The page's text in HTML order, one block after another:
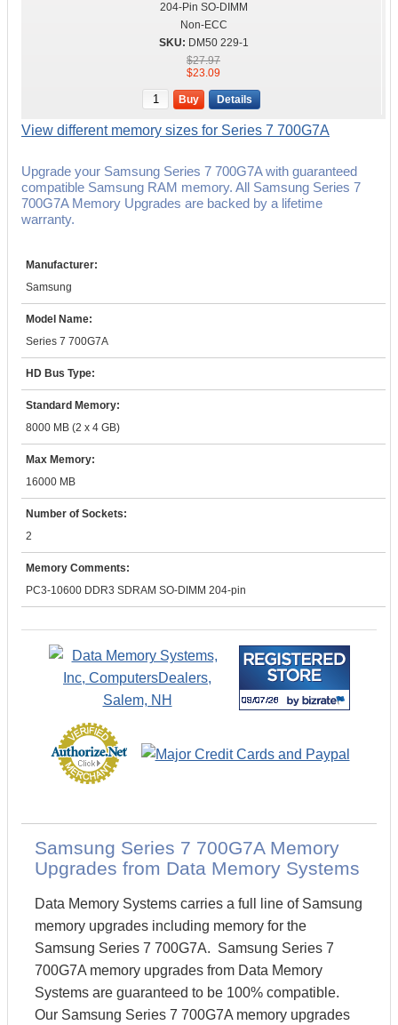
204-Pin SO-DIMM
Non-ECC
DM50 229-1
$27.97
$23.09
Buy Details
View different memory sizes for Series 7 700G7A
Upgrade your Samsung Series 7 700G7A with guaranteed
compatible Samsung RAM memory. All Samsung Series 7
700G7A Memory Upgrades are backed by a lifetime
warranty.
Manufacturer:
Samsung
Model Name:
Series 7 700G7A
HD Bus Type:
Standard Memory:
8000 MB (2 x 4 GB)
Max Memory:
16000 MB
Number of Sockets:
2
Memory Comments:
PC3-10600 DDR3 SDRAM SO-DIMM 204-pin
Samsung Series 7 700G7A Memory
Upgrades from Data Memory Systems
Data Memory Systems carries a full line of Samsung
memory upgrades including memory for the
Samsung Series 7 700G7A. Samsung Series 7
700G7A memory upgrades from Data Memory
Systems are guaranteed to be 100% compatible.
Our Samsung Series 7 700G7A memory upgrades